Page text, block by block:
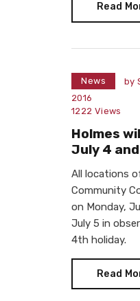
Read
News by
2016
1222 Views
Holmes
July 4
All locations
Community
on Monday,
July 5 in
4th holiday.
Read